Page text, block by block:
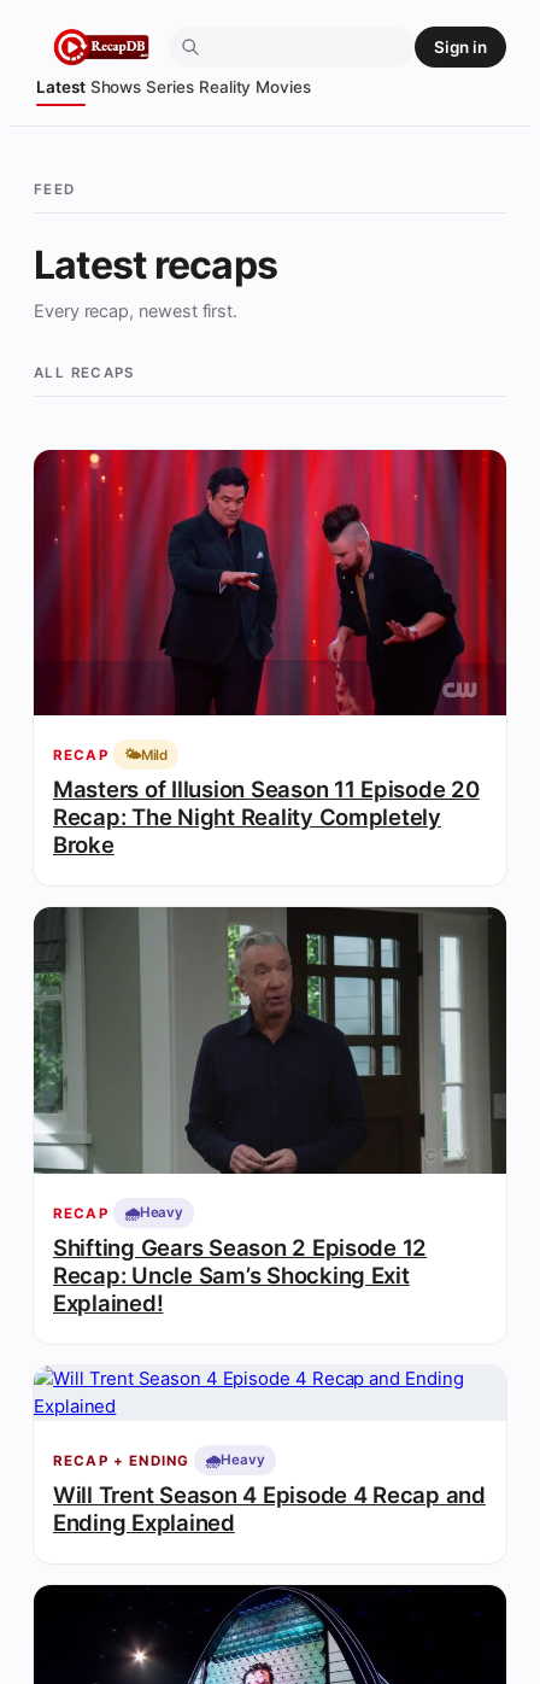
content
Latest Shows Series Reality Movies
Sign in
FEED
Latest recaps
Every recap, newest first.
ALL RECAPS
RECAP 🌤️Mild
Masters of Illusion Season 11 Episode 20
Recap: The Night Reality Completely
Broke
RECAP 🌧️Heavy
Shifting Gears Season 2 Episode 12
Recap: Uncle Sam’s Shocking Exit
Explained!
RECAP + ENDING 🌧️Heavy
Will Trent Season 4 Episode 4 Recap and
Ending Explained